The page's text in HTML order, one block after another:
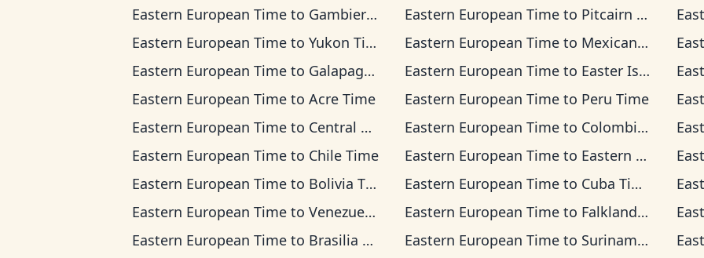
Eastern European Time to Gambier Time Eastern European Timeto Pitcairn Time
Eastern European Time to Yukon Time Eastern European Timeto Mexican Pacific Time
Eastern European Time to Galapagos Time Eastern European Timeto Easter Island Time
Eastern European Time to Acre Time Eastern European Timeto Peru Time
Eastern European Time to Central Time Eastern European Timeto Colombia Time
Eastern European Time to Chile Time Eastern European Timeto Eastern Time
Eastern European Time to Bolivia Time Eastern European Timeto Cuba Time
Eastern European Time to Venezuela Time Eastern European Timeto Falkland Islands Time
Eastern European Time to Brasilia Time Eastern European Timeto Suriname Time